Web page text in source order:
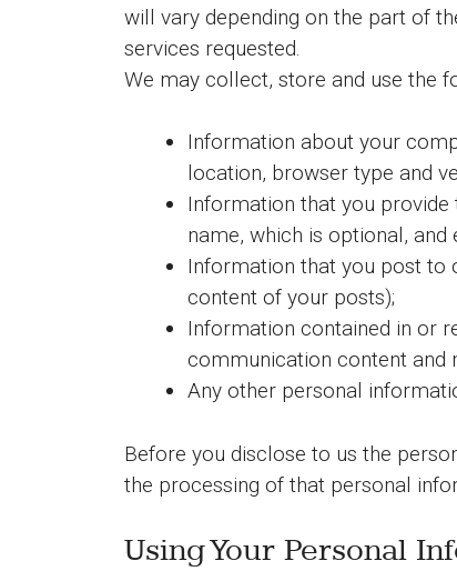
will vary depending on the part of
services requested.
We may collect, store and use the
Information about your
location, browser type and
Information that you
name, which is optional, and
Information that you post to
content of your posts);
Information contained in or
communication content and
Any other personal
Before you disclose to us the
the processing of that personal
Using Your Personal